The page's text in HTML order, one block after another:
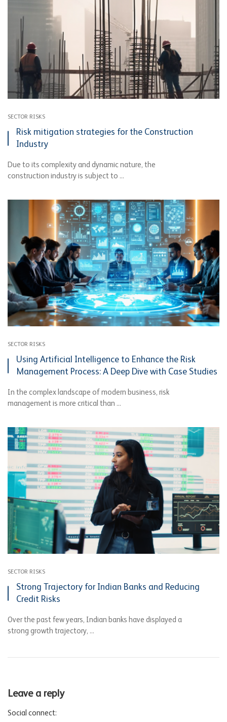
SECTOR RISKS
Risk mitigation strategies for the Construction
Industry
Due to its complexity and dynamic nature, the
construction industry is subject to ...
SECTOR RISKS
Using Artificial Intelligence to Enhance the Risk
Management Process: A Deep Dive with Case Studies
In the complex landscape of modern business, risk
management is more critical than ...
SECTOR RISKS
Strong Trajectory for Indian Banks and Reducing
Credit Risks
Over the past few years, Indian banks have displayed a
strong growth trajectory, ...
Leave a reply
Social connect: